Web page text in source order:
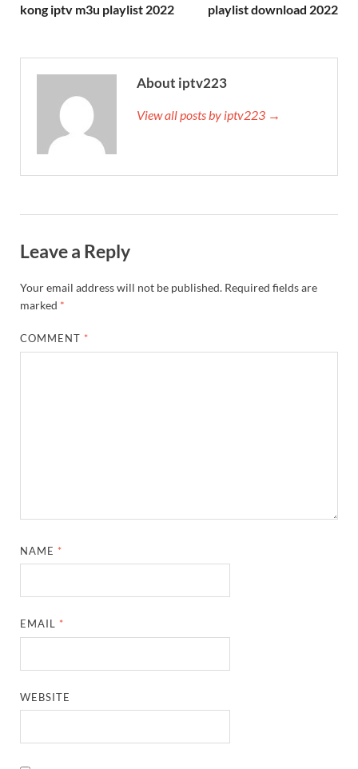
kong iptv m3u playlist 2022
playlist download 2022
About iptv223
View all posts by iptv223 →
Leave a Reply
Your email address will not be published. Required fields are
marked *
COMMENT *
NAME *
EMAIL *
WEBSITE